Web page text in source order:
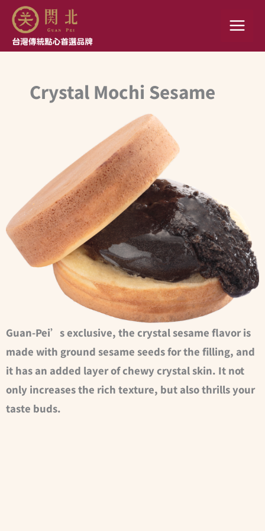
Skip
content
Crystal Mochi Sesame
Guan-Pei’s exclusive, the crystal sesame flavor is
made with ground sesame seeds for the filling, and
it has an added layer of chewy crystal skin. It not
only increases the rich texture, but also thrills your
taste buds.